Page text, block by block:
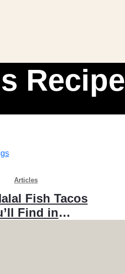
Recipe
Articles
Fish Tacos
Find in